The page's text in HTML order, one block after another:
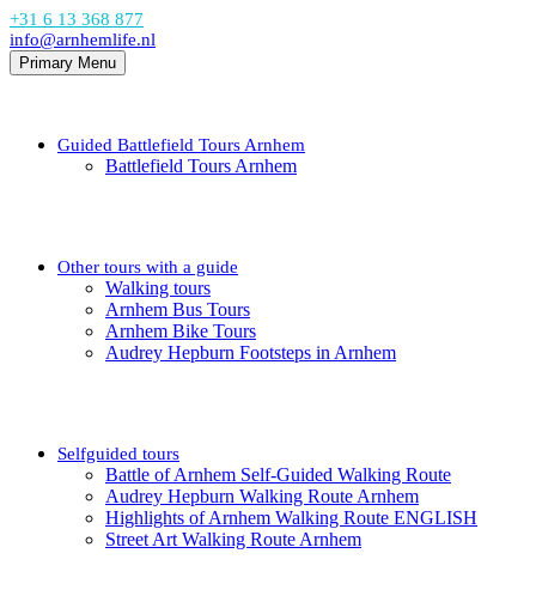
+31 6 13 368 877
info@arnhemlife.nl
Primary Menu
Guided Battlefield Tours Arnhem
Battlefield Tours Arnhem
Other tours with a guide
Walking tours
Arnhem Bus Tours
Arnhem Bike Tours
Audrey Hepburn Footsteps in Arnhem
Selfguided tours
Battle of Arnhem Self-Guided Walking Route
Audrey Hepburn Walking Route Arnhem
Highlights of Arnhem Walking Route ENGLISH
Street Art Walking Route Arnhem